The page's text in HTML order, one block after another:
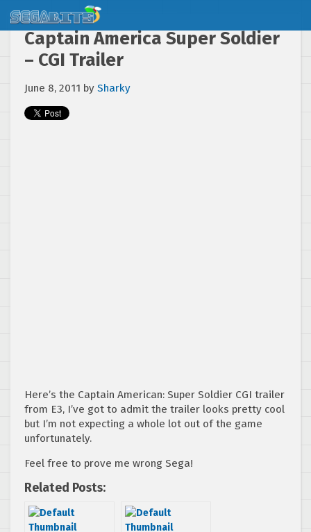
Captain America Super Soldier
– CGI Trailer
June 8, 2011 by Sharky
Here’s the Captain American: Super Soldier CGI trailer
from E3, I’ve got to admit the trailer looks pretty cool
but I’m not expecting a whole lot out of the game
unfortunately.
Feel free to prove me wrong Sega!
Related Posts: